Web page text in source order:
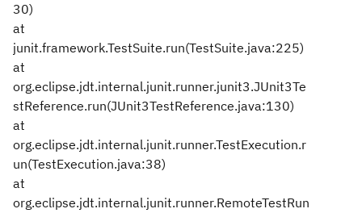
30)
at
junit.framework.TestSuite.run(TestSuite.java:225)
at
org.eclipse.jdt.internal.junit.runner.junit3.JUnit3Te
stReference.run(JUnit3TestReference.java:130)
at
org.eclipse.jdt.internal.junit.runner.TestExecution.r
un(TestExecution.java:38)
at
org.eclipse.jdt.internal.junit.runner.RemoteTestRun